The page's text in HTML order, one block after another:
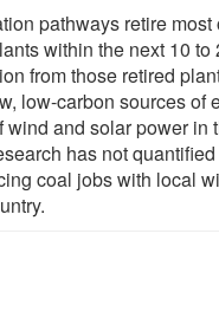
pathways retire most
within the next 10 to
from those retired
low-carbon sources of
wind and solar power in
has not
coal jobs with local